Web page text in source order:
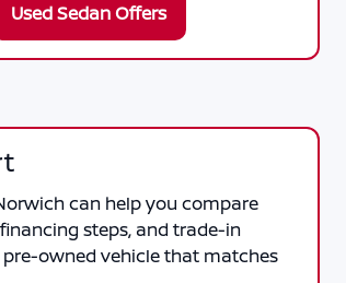
Used Sedan Offers
can help you compare
steps, and trade-in
owned vehicle that matches